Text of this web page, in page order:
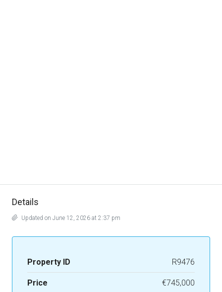
Details
Updated on June 12, 2026 at 2:37 pm
Property ID R9476
Price €745,000